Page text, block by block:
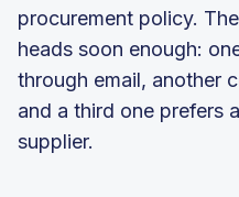
procurement policy.
heads soon enough:
through email, another
and a third one prefers
supplier.